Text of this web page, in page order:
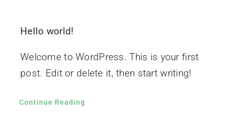
Hello world!
Welcome to WordPress. This is your first
post. Edit or delete it, then start writing!
Continue Reading